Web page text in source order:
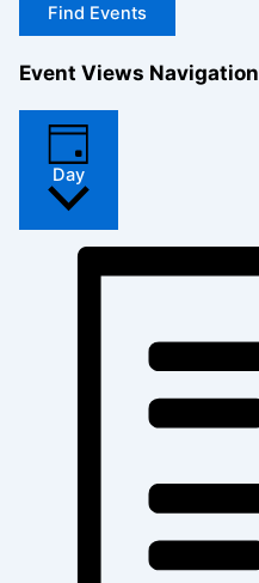
Find Events
Event Views Navigation
Day